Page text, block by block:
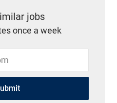
jobs
once a week
(Required)